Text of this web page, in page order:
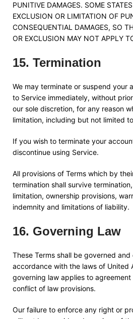
PUNITIVE DAMAGES. SOME
EXCLUSION OR LIMITATION OF
CONSEQUENTIAL DAMAGES, SO
OR EXCLUSION MAY NOT APPLY
15. Termination
We may terminate or suspend your
to Service immediately, without
our sole discretion, for any reason
limitation, including but not limited
If you wish to terminate your
discontinue using Service.
All provisions of Terms which by
termination shall survive
limitation, ownership provisions,
indemnity and limitations of liability.
16. Governing Law
These Terms shall be governed
accordance with the laws of United
governing law applies to
conflict of law provisions.
Our failure to enforce any right or